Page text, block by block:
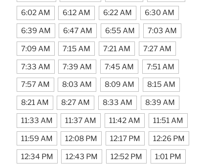
6:02 AM 6:12 AM 6:22 AM 6:30 AM
6:39 AM 6:47 AM 6:55 AM 7:03 AM
7:09 AM 7:15 AM 7:21 AM 7:27 AM
7:33 AM 7:39 AM 7:45 AM 7:51 AM
7:57 AM 8:03 AM 8:09 AM 8:15 AM
8:21 AM 8:27 AM 8:33 AM 8:39 AM
11:33 AM 11:37 AM 11:42 AM 11:51 AM
11:59 AM 12:08 PM 12:17 PM 12:26 PM
12:34 PM 12:43 PM 12:52 PM 1:01 PM